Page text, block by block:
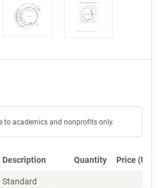
to academics and nonprofits only.
Description Quantity Price (USD)
Standard